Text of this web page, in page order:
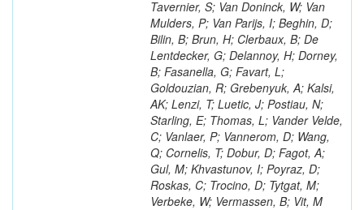
Tavernier, S; Van Doninck, W; Van
Mulders, P; Van Parijs, I; Beghin, D;
Bilin, B; Brun, H; Clerbaux, B; De
Lentdecker, G; Delannoy, H; Dorney,
B; Fasanella, G; Favart, L;
Goldouzian, R; Grebenyuk, A; Kalsi,
AK; Lenzi, T; Luetic, J; Postiau, N;
Starling, E; Thomas, L; Vander Velde,
C; Vanlaer, P; Vannerom, D; Wang,
Q; Cornelis, T; Dobur, D; Fagot, A;
Gul, M; Khvastunov, I; Poyraz, D;
Roskas, C; Trocino, D; Tytgat, M;
Verbeke, W; Vermassen, B; Vit, M